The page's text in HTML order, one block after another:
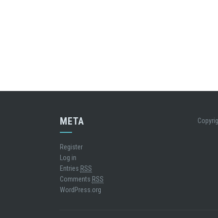
META
Register
Log in
Entries RSS
Comments RSS
WordPress.org